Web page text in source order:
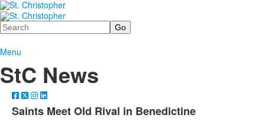
Search
Menu
StC News
Saints Meet Old Rival in Benedictine